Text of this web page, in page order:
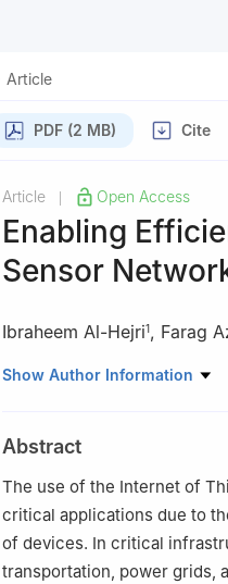
Article
PDF (2 MB) Cite
Article Open Access
Enabling
Sensor
Ibraheem Al-Hejri1, Farag
1 Information and Computer
Show Author Information
Abstract
The use of the Internet of
critical applications due to
of devices. In critical
transportation, power grids,